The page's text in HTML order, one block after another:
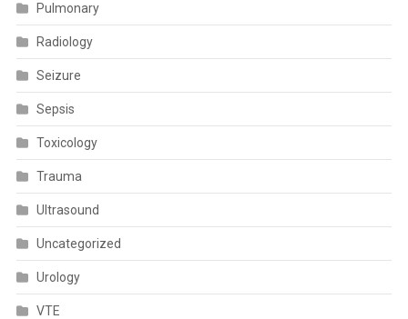
Pulmonary
Radiology
Seizure
Sepsis
Toxicology
Trauma
Ultrasound
Uncategorized
Urology
VTE